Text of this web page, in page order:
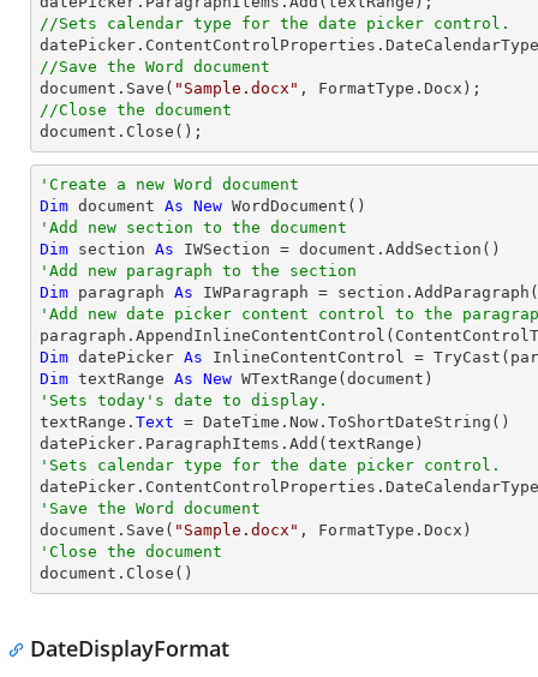
//Sets calendar type for the date picker control.
//Save the Word document
document.Save( "Sample.docx"
//Close the document
document.Close();
'Create a new Word document
Dim document As New
'Add new section to the document
Dim section As
'Add new paragraph to the section
Dim paragraph As
'Add new date picker content control to the
Dim datePicker As InlineContentControl = TryCast
Dim textRange As New
'Sets today's date to display.
textRange. Text = DateTime.Now.ToShortDateString()
'Sets calendar type for the date picker control.
'Save the Word document
document.Save( "Sample.docx"
'Close the document
document.Close()
DateDisplayFormat